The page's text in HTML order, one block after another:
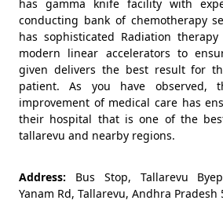
has gamma knife facility with
conducting bank of chemotherapy
has sophisticated Radiation
modern linear accelerators to
given delivers the best result for
patient. As you have observed,
improvement of medical care has
their hospital that is one of the
tallarevu and nearby regions.
Address: Bus Stop, Tallarevu
Yanam Rd, Tallarevu, Andhra Pradesh